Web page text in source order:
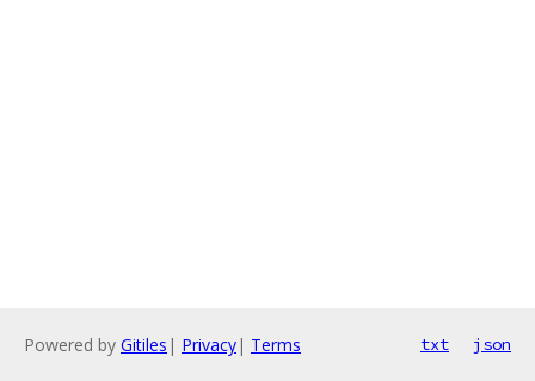
Powered by Gitiles | Privacy| Terms txt json